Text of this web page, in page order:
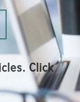
Click